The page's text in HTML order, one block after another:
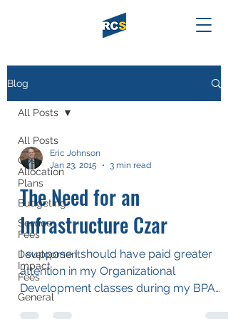
Blog
All Posts
Cost
Allocation
Plans
Budgeting
Service
Fees
Development
Impact
Fees
General
All Posts
Eric Johnson
Jan 23, 2015
3 min read
The Need for an
Infrastructure Czar
I suppose I should have paid greater
attention in my Organizational
Development classes during my BPA
and MPA experiences, but frankly I...